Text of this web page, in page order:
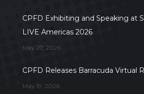
CPFD Exhibiting and Speaking at
LIVE Americas 2026
May 27, 2026
CPFD Releases Barracuda Virtual
May 19, 2026